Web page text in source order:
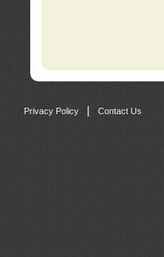
Privacy Policy | Contact Us